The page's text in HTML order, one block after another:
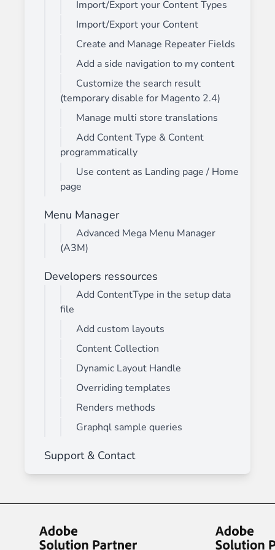
Import/Export your Content Types
Import/Export your Content
Create and Manage Repeater Fields
Add a side navigation to my content
Customize the search result
(temporary disable for Magento 2.4)
Manage multi store translations
Add Content Type & Content
programmatically
Use content as Landing page / Home
page
Menu Manager
Advanced Mega Menu Manager
(A3M)
Developers ressources
Add ContentType in the setup data
file
Add custom layouts
Content Collection
Dynamic Layout Handle
Overriding templates
Renders methods
Graphql sample queries
Support & Contact